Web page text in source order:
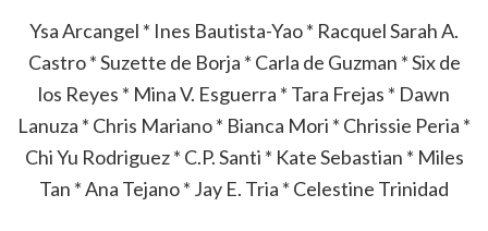
Ysa Arcangel * Ines Bautista-Yao * Racquel Sarah A.
Castro * Suzette de Borja * Carla de Guzman * Six de
los Reyes * Mina V. Esguerra * Tara Frejas * Dawn
Lanuza * Chris Mariano * Bianca Mori * Chrissie Peria *
Chi Yu Rodriguez * C.P. Santi * Kate Sebastian * Miles
Tan * Ana Tejano * Jay E. Tria * Celestine Trinidad